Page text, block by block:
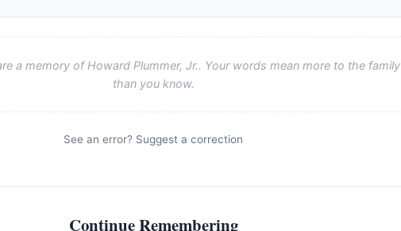
a memory of Howard Plummer, Jr.. Your words mean more to the family
than you know.
See an error? Suggest a correction
Continue Remembering